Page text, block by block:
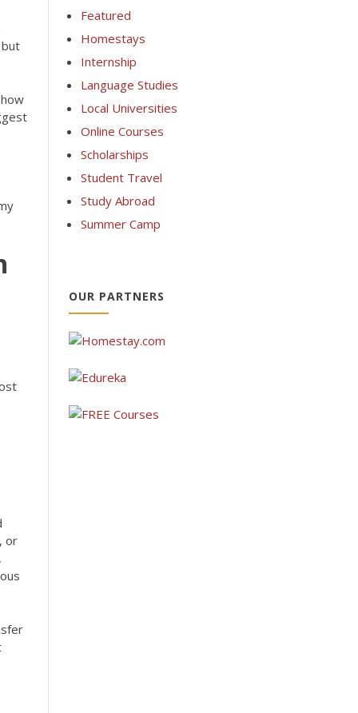
or
Featured
Homestays
Internship
Language Studies
Local Universities
Online Courses
Scholarships
Student Travel
Study Abroad
Summer Camp
OUR PARTNERS